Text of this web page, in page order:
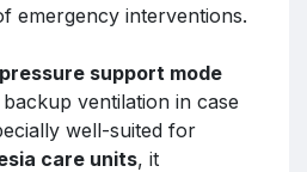
emergency interventions.
support mode
ventilation in case
well-suited for
care units, it